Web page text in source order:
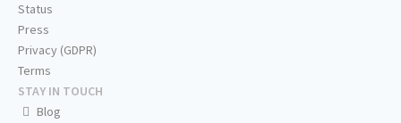
Status
Press
Privacy (GDPR)
Terms
STAY IN TOUCH
Blog